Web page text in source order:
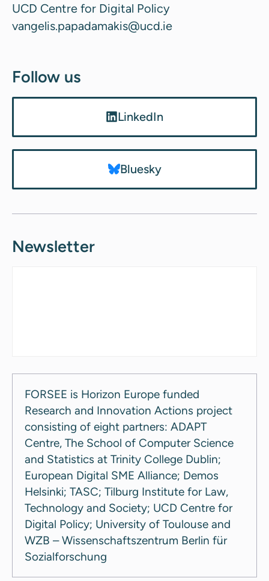
UCD Centre for Digital Policy
vangelis.papadamakis@ucd.ie
Follow us
LinkedIn
Bluesky
Newsletter
FORSEE is Horizon Europe funded
Research and Innovation Actions project
consisting of eight partners: ADAPT
Centre, The School of Computer Science
and Statistics at Trinity College Dublin;
European Digital SME Alliance; Demos
Helsinki; TASC; Tilburg Institute for Law,
Technology and Society; UCD Centre for
Digital Policy; University of Toulouse and
WZB – Wissenschaftszentrum Berlin für
Sozialforschung